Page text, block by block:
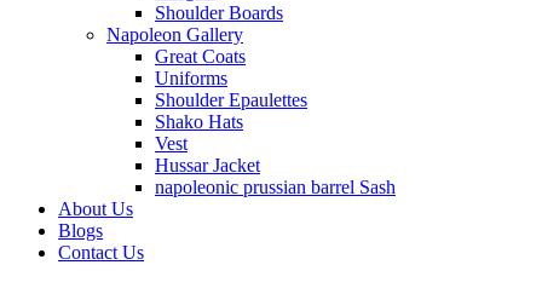
Shoulder Boards
Napoleon Gallery
Great Coats
Uniforms
Shoulder Epaulettes
Shako Hats
Vest
Hussar Jacket
napoleonic prussian barrel Sash
About Us
Blogs
Contact Us